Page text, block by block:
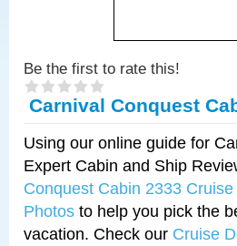
Be the first to rate this!
Carnival Conquest
Using our online guide for
Expert Cabin and Ship
Conquest Cabin 2333
Photos to help you pick the
vacation. Check our Cruise